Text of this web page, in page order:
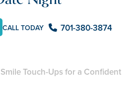
CALL TODAY 701-380-3874
Touch-Ups for a Confident